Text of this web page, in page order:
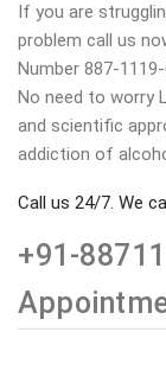
If you are
problem call us
Number 887-
No need to worry
and scientific
addiction of
Call us 24/7. We
+91-